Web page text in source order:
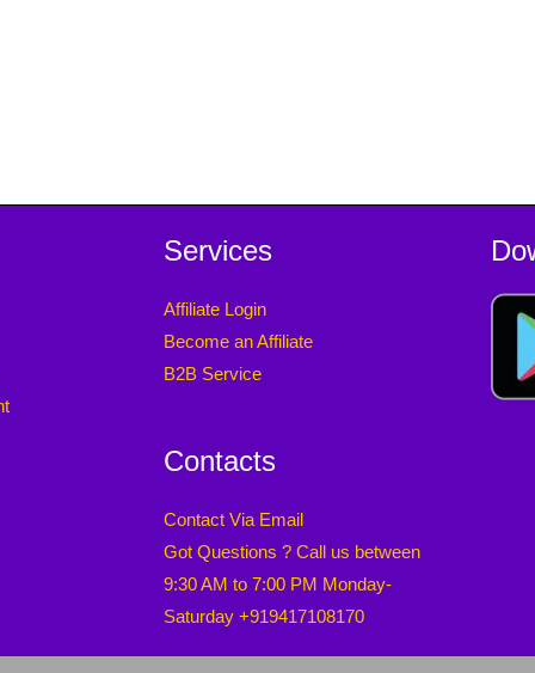
Services
Affiliate Login
Become an Affiliate
B2B Service
Contacts
Contact Via Email
Got Questions ? Call us between
9:30 AM to 7:00 PM Monday-
Saturday +919417108170